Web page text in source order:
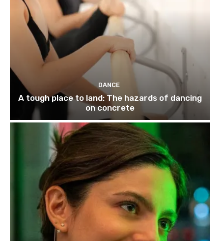
DANCE
A tough place to land: The hazards of dancing
on concrete